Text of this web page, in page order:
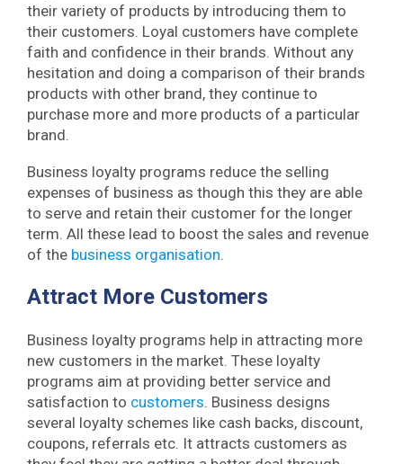
their variety of products by introducing them to
their customers. Loyal customers have complete
faith and confidence in their brands. Without any
hesitation and doing a comparison of their brands
products with other brand, they continue to
purchase more and more products of a particular
brand.
Business loyalty programs reduce the selling
expenses of business as though this they are able
to serve and retain their customer for the longer
term. All these lead to boost the sales and revenue
of the business organisation.
Attract More Customers
Business loyalty programs help in attracting more
new customers in the market. These loyalty
programs aim at providing better service and
satisfaction to customers. Business designs
several loyalty schemes like cash backs, discount,
coupons, referrals etc. It attracts customers as